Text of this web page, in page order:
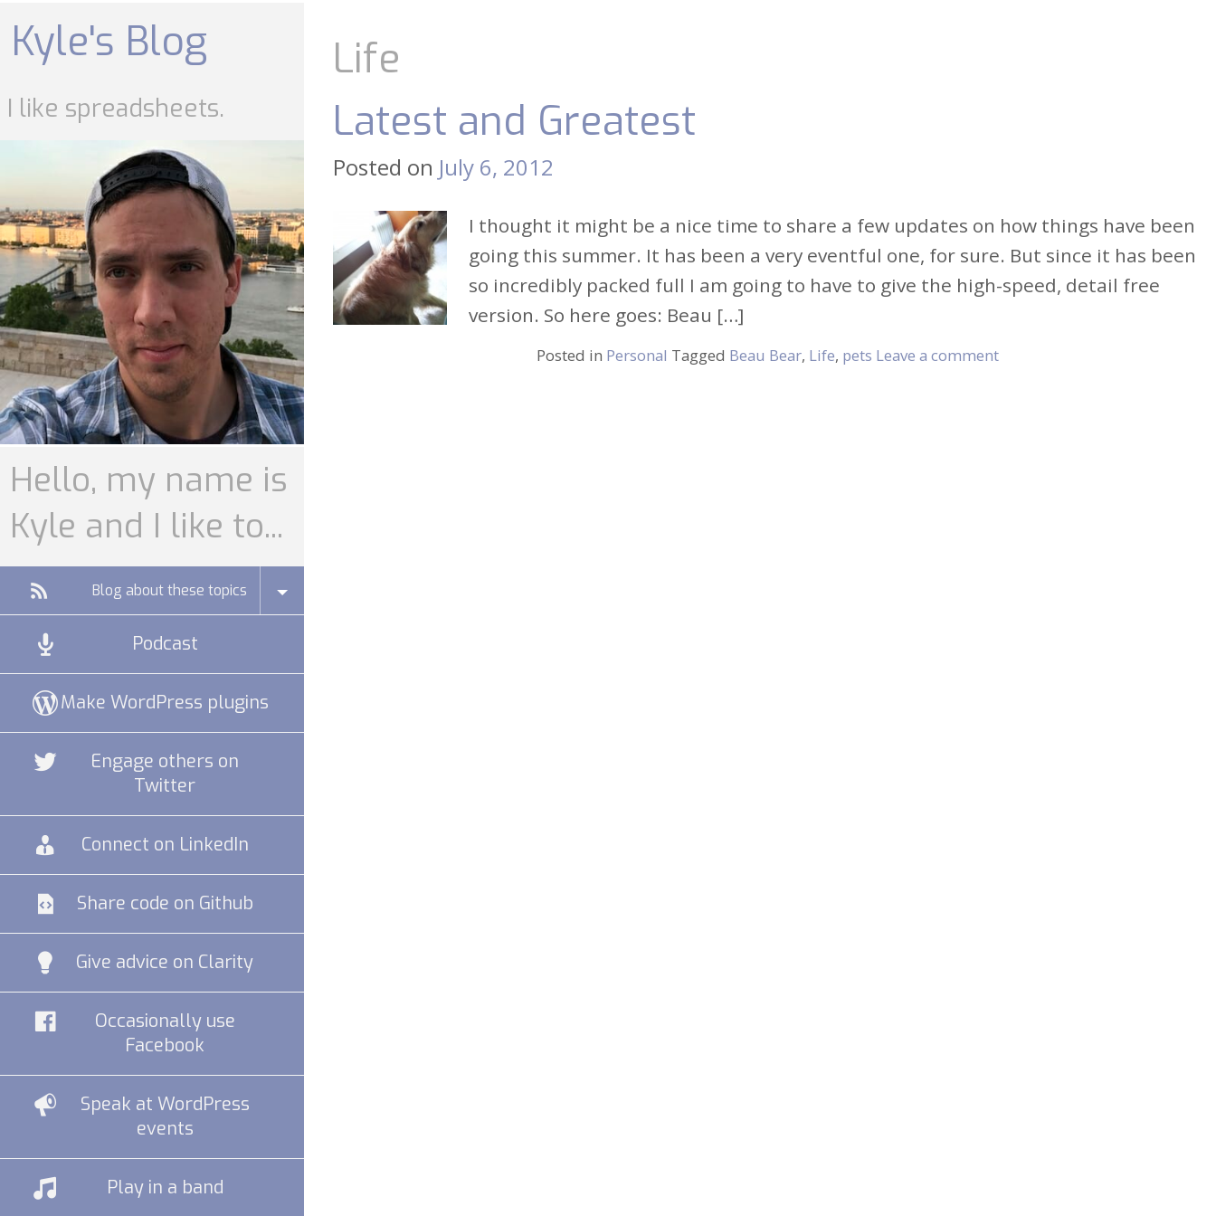
content
Kyle's Blog
I like spreadsheets.
Hello, my name is
Kyle and I like to...
Blog about these topics
Podcast
Make WordPress plugins
Engage others on
Twitter
Connect on LinkedIn
Share code on Github
Give advice on Clarity
Occasionally use
Facebook
Speak at WordPress
events
Play in a band
Life
Latest and Greatest
Posted on July 6, 2012
I thought it might be a nice time to share a few updates on how things have been
going this summer. It has been a very eventful one, for sure. But since it has been
so incredibly packed full I am going to have to give the high-speed, detail free
version. So here goes: Beau […]
Posted in Personal Tagged Beau Bear, Life, pets Leave a comment